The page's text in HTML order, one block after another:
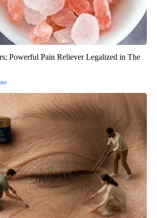
Powerful Pain Reliever Legalized in The